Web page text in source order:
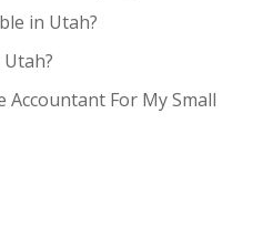
in Utah?
Accountant For My Small